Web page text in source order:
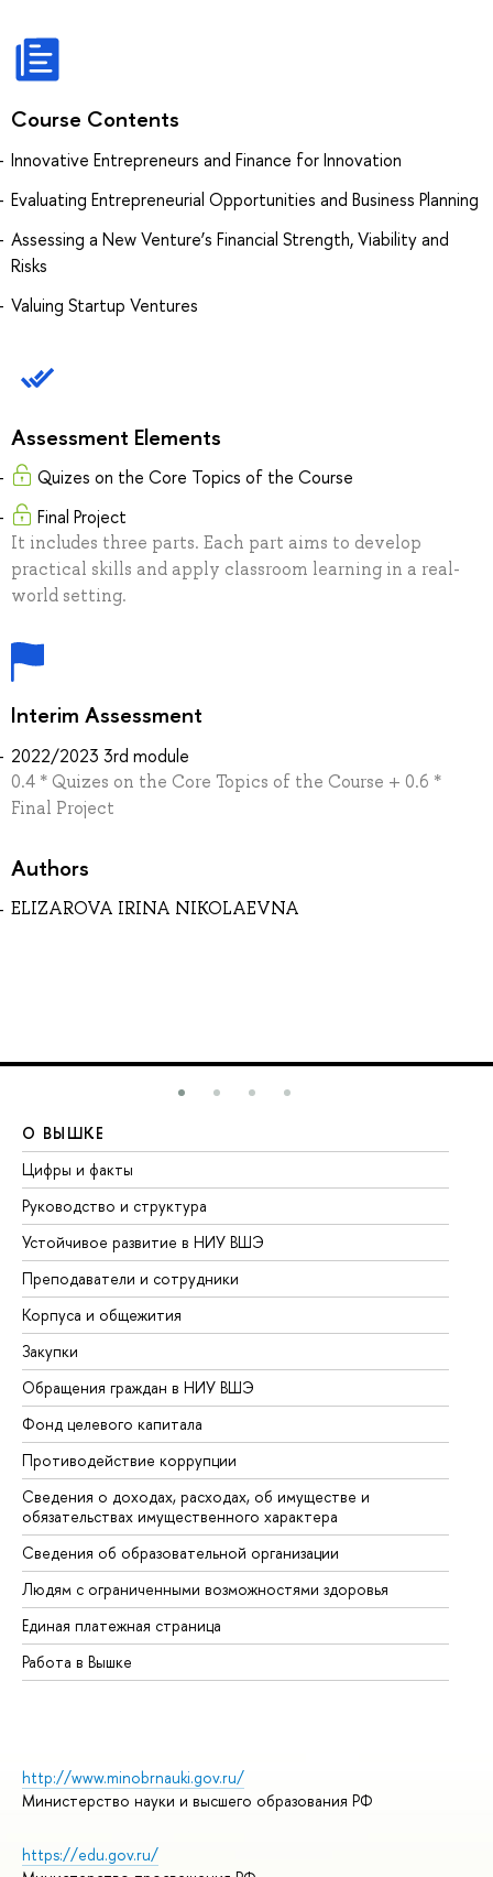
Course Contents
Innovative Entrepreneurs and Finance for Innovation
Evaluating Entrepreneurial Opportunities and Business Planning
Assessing a New Venture’s Financial Strength, Viability and
Risks
Valuing Startup Ventures
Assessment Elements
Quizes on the Core Topics of the Course
Final Project
It includes three parts. Each part aims to develop
practical skills and apply classroom learning in a real-
world setting.
Interim Assessment
2022/2023 3rd module
0.4 * Quizes on the Core Topics of the Course + 0.6 *
Final Project
Authors
ELIZAROVA IRINA NIKOLAEVNA
О ВЫШКЕ
Цифры и факты
Руководство и структура
Устойчивое развитие в НИУ ВШЭ
Преподаватели и сотрудники
Корпуса и общежития
Закупки
Обращения граждан в НИУ ВШЭ
Фонд целевого капитала
Противодействие коррупции
Сведения о доходах, расходах, об имуществе и
обязательствах имущественного характера
Сведения об образовательной организации
Людям с ограниченными возможностями здоровья
Единая платежная страница
Работа в Вышке
http://www.minobrnauki.gov.ru/
Министерство науки и высшего образования РФ
https://edu.gov.ru/